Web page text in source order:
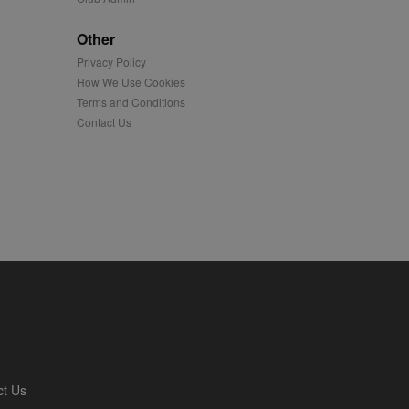
Other
Privacy Policy
How We Use Cookies
Terms and Conditions
Contact Us
Us
content tailored to
is also used for
platform - collects